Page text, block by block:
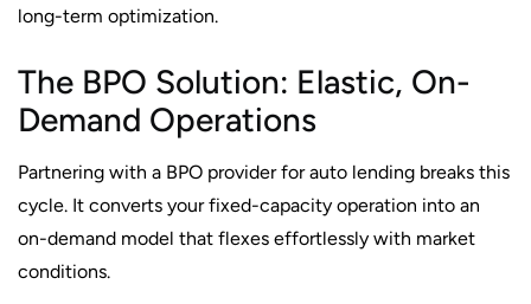
long-term optimization.
The BPO Solution: Elastic, On-
Demand Operations
Partnering with a BPO provider for auto lending breaks this
cycle. It converts your fixed-capacity operation into an
on-demand model that flexes effortlessly with market
conditions.